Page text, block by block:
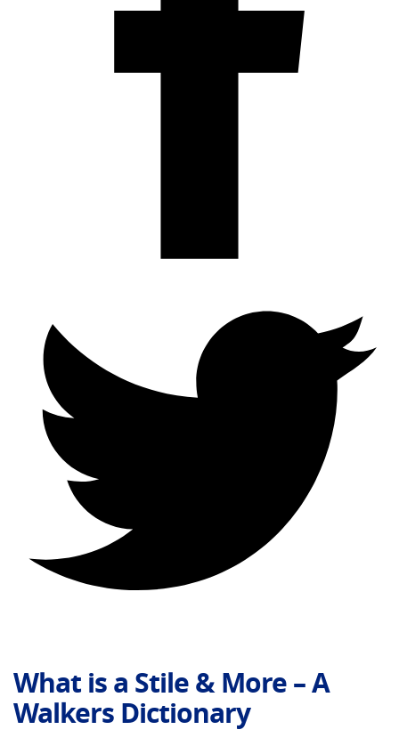
What is a Stile & More – A
Walkers Dictionary